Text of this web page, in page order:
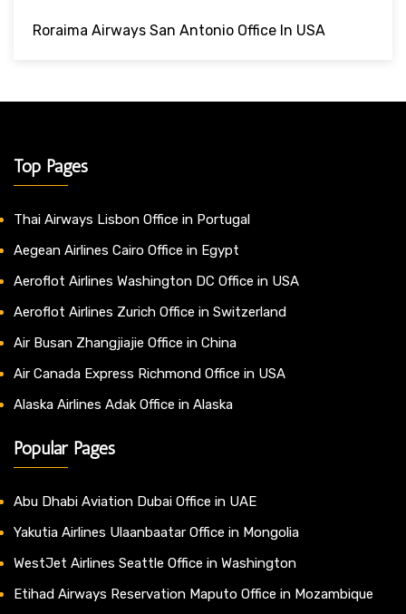
Roraima Airways San Antonio Office In USA
Top Pages
Thai Airways Lisbon Office in Portugal
Aegean Airlines Cairo Office in Egypt
Aeroflot Airlines Washington DC Office in USA
Aeroflot Airlines Zurich Office in Switzerland
Air Busan Zhangjiajie Office in China
Air Canada Express Richmond Office in USA
Alaska Airlines Adak Office in Alaska
Popular Pages
Abu Dhabi Aviation Dubai Office in UAE
Yakutia Airlines Ulaanbaatar Office in Mongolia
WestJet Airlines Seattle Office in Washington
Etihad Airways Reservation Maputo Office in Mozambique